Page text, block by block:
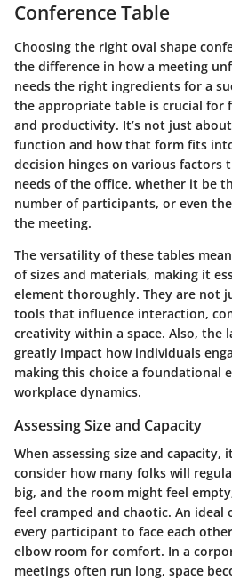
Conference Table
Choosing the right oval shape
the difference in how a meeting
needs the right ingredients for a
the appropriate table is crucial for
and productivity. It’s not just
function and how that form fits
decision hinges on various factors
needs of the office, whether it be
number of participants, or even
the meeting.
The versatility of these tables
of sizes and materials, making it
element thoroughly. They are not
tools that influence interaction,
creativity within a space. Also, the
greatly impact how individuals
making this choice a foundational
workplace dynamics.
Assessing Size and Capacity
When assessing size and capacity,
consider how many folks will
big, and the room might feel
feel cramped and chaotic. An ideal
every participant to face each
elbow room for comfort. In a
meetings often run long, space